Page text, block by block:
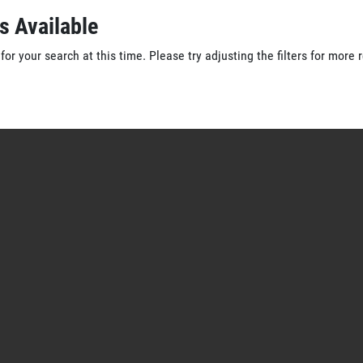
Available
your search at this time. Please try adjusting the filters for more